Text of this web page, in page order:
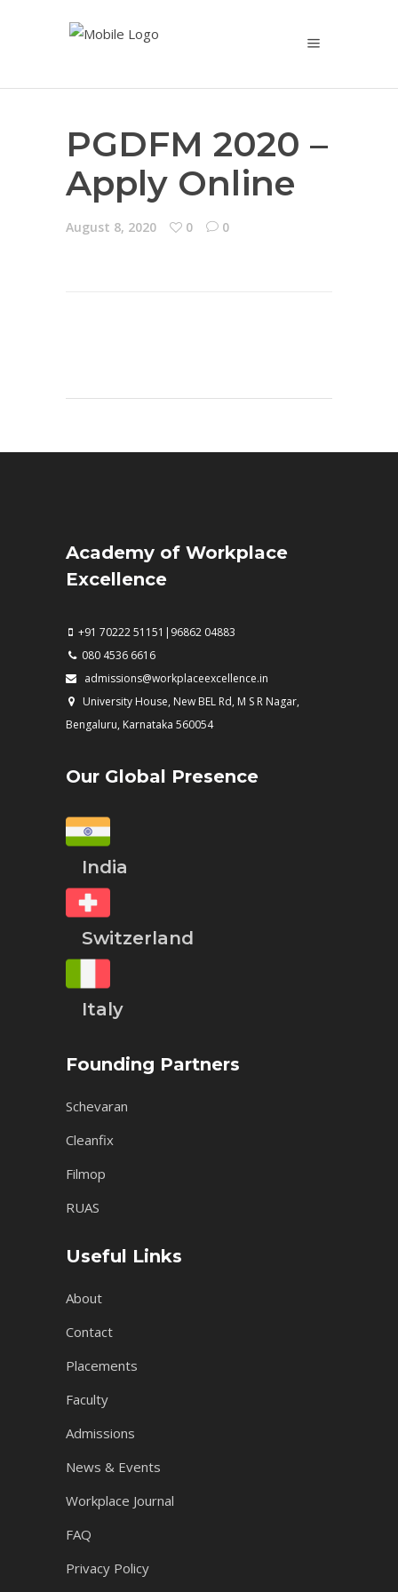
PGDFM 2020 –
Apply Online
August 8, 2020 0 0
Academy of Workplace
Excellence
+91 70222 51151|96862 04883
080 4536 6616
admissions@workplaceexcellence.in
University House, New BEL Rd, M S R Nagar,
Bengaluru, Karnataka 560054
Our Global Presence
India
Switzerland
Italy
Founding Partners
Schevaran
Cleanfix
Filmop
RUAS
Useful Links
About
Contact
Placements
Faculty
Admissions
News & Events
Workplace Journal
FAQ
Privacy Policy